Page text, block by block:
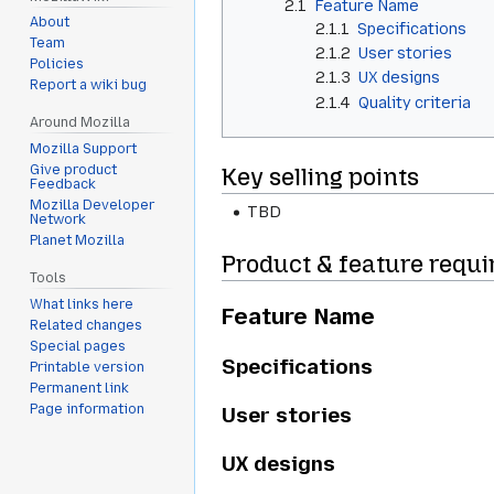
2.1
Feature Name
2.1.1
Specifications
2.1.2 User stories
2.1.3 UX designs
2.1.4 Quality criteria
Key selling points
TBD
Product & feature
Feature Name
Specifications
User stories
UX designs
About
Team
Policies
Report a wiki bug
Around Mozilla
Mozilla Support
Give product
Feedback
Mozilla Developer
Network
Planet Mozilla
Tools
What links here
Related changes
Special pages
Printable version
Permanent link
Page information